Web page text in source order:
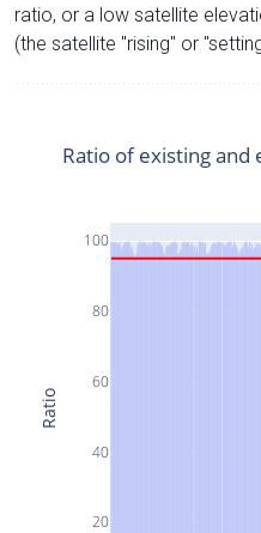
ratio, or a low satellite
(the satellite "rising" or
20
40
60
80
100
Ratio of existing
Ratio